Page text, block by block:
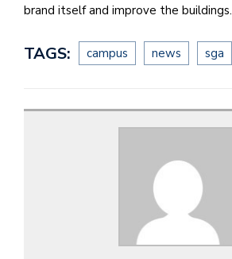
brand itself and improve the buildings.
TAGS: campus news sga